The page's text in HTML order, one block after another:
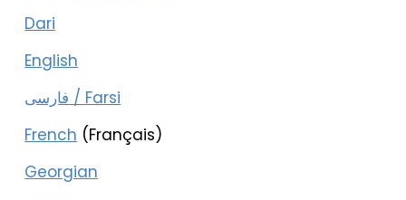
Dari
English
فارسی / Farsi
French (Français)
Georgian